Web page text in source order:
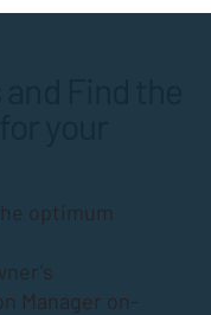
optimum
Manager on-